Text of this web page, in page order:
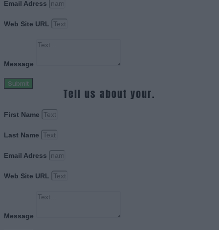
Email Adress
Web Site URL
Message
Submit
Tell us about your.
First Name
Last Name
Email Adress
Web Site URL
Message